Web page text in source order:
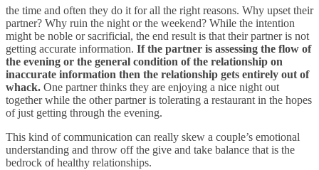
the time and often they do it for all the right reasons. Why upset their
partner? Why ruin the night or the weekend? While the intention
might be noble or sacrificial, the end result is that their partner is not
getting accurate information. If the partner is assessing the flow of
the evening or the general condition of the relationship on
inaccurate information then the relationship gets entirely out of
whack. One partner thinks they are enjoying a nice night out
together while the other partner is tolerating a restaurant in the hopes
of just getting through the evening.
This kind of communication can really skew a couple’s emotional
understanding and throw off the give and take balance that is the
bedrock of healthy relationships.